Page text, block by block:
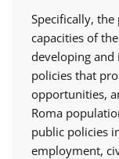
Specifically,
capacities of
developing and
policies that
opportunities,
Roma
public policies
employment,